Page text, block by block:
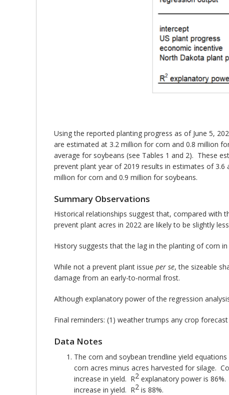
Using the reported planting progress as of June 5,
are estimated at 3.2 million for corn and 0.8 million
average for soybeans (see Tables 1 and 2). These
prevent plant year of 2019 results in estimates of
million for corn and 0.9 million for soybeans.
Summary Observations
Historical relationships suggest that, compared with
prevent plant acres in 2022 are likely to be slightly
History suggests that the lag in the planting of corn
While not a prevent plant issue per se, the sizeable
damage from an early-to-normal frost.
Although explanatory power of the regression
Final reminders: (1) weather trumps any crop
Data Notes
The corn and soybean trendline yield
corn acres minus acres harvested for silage.
increase in yield. R2 explanatory power is
increase in yield. R2 is 88%.